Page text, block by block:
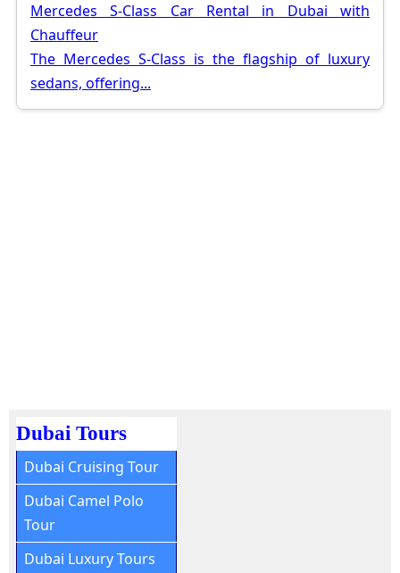
Dubai Tours
Dubai Cruising Tour
Dubai Camel Polo
Tour
Dubai Luxury Tours
Mercedes S-Class Car Rental in Dubai with
Chauffeur
The Mercedes S-Class is the flagship of luxury
sedans, offering...